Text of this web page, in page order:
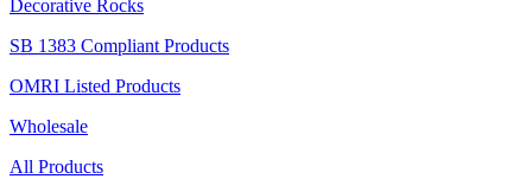
Decorative Rocks
SB 1383 Compliant Products
OMRI Listed Products
Wholesale
All Products